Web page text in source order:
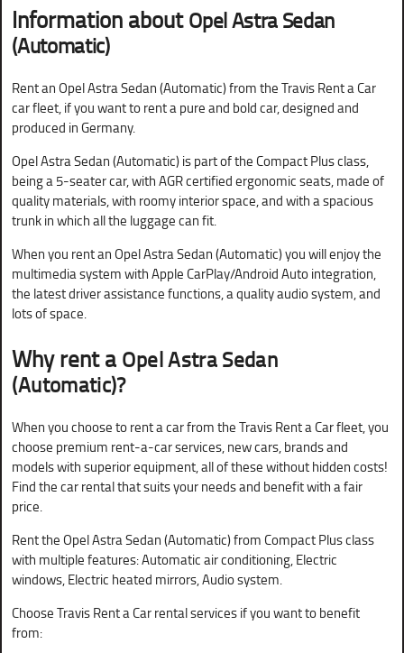
Information aboutOpel Astra Sedan
(Automatic)
Rent an Opel Astra Sedan (Automatic) from the Travis Rent a Car
car fleet, if you want to rent a pure and bold car, designed and
produced in Germany.
Opel Astra Sedan (Automatic) is part of the Compact Plus class,
being a 5-seater car, with AGR certified ergonomic seats, made of
quality materials, with roomy interior space, and with a spacious
trunk in which all the luggage can fit.
When you rent an Opel Astra Sedan (Automatic) you will enjoy the
multimedia system with Apple CarPlay/Android Auto integration,
the latest driver assistance functions, a quality audio system, and
lots of space.
Why rent aOpel Astra Sedan
(Automatic)?
When you choose to rent a car from the Travis Rent a Car fleet, you
choose premium rent-a-car services, new cars, brands and
models with superior equipment, all of these without hidden costs!
Find the car rental that suits your needs and benefit with a fair
price.
Rent the Opel Astra Sedan (Automatic) from Compact Plus class
with multiple features: Automatic air conditioning, Electric
windows, Electric heated mirrors, Audio system.
Choose Travis Rent a Car rental services if you want to benefit
from: